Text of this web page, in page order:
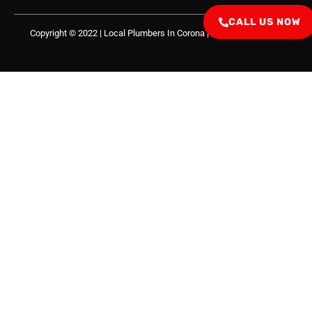
Copyright © 2022 | Local Plumbers In Corona| All Right Reserved
CALL US NOW